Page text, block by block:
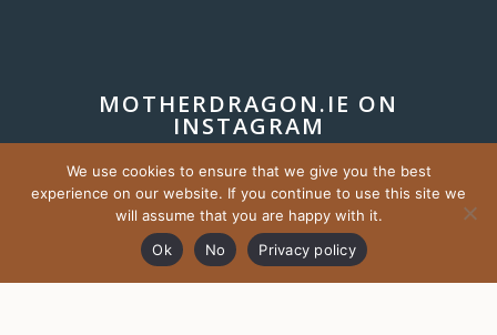
MOTHERDRAGON.IE ON
INSTAGRAM
We use cookies to ensure that we give you the best
experience on our website. If you continue to use this site we
will assume that you are happy with it.
Ok
No Privacy policy